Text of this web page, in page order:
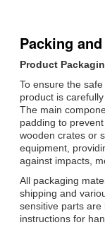
Packing
Product
To ensure the
product is
The main
padding to
wooden crates or
equipment,
against impacts,
All packaging
shipping and
sensitive parts
instructions for